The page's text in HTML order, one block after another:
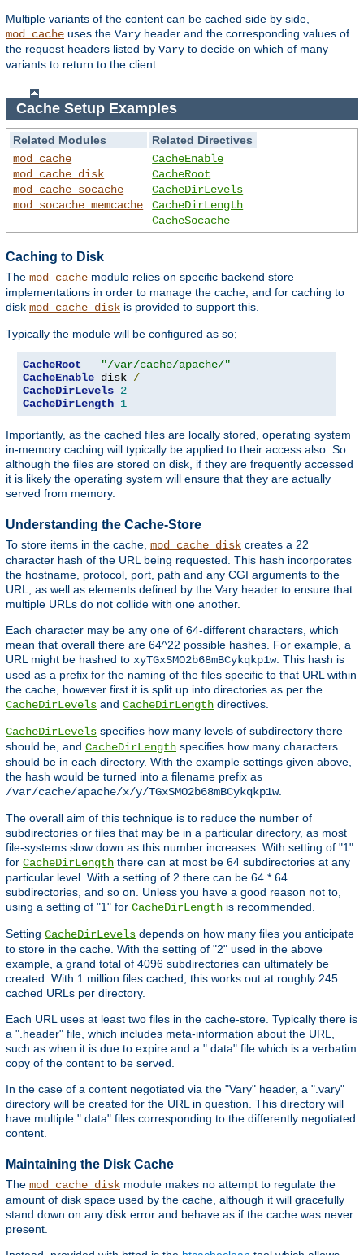
Multiple variants of the content can be cached side by side,
mod_cache uses the Vary header and the corresponding values of
the request headers listed by Vary to decide on which of many
variants to return to the client.
Cache Setup Examples
Related Modules
Related Directives
mod_cache
mod_cache_disk
mod_cache_socache
mod_socache_memcache
CacheEnable
CacheRoot
CacheDirLevels
CacheDirLength
CacheSocache
Caching to Disk
The mod_cache module relies on specific backend store
implementations in order to manage the cache, and for caching to
disk mod_cache_disk is provided to support this.
Typically the module will be configured as so;
CacheRoot
"/var/cache/apache/"
CacheEnable disk /
CacheDirLevels 2
CacheDirLength 1
Importantly, as the cached files are locally stored, operating system
in-memory caching will typically be applied to their access also. So
although the files are stored on disk, if they are frequently accessed
it is likely the operating system will ensure that they are actually
served from memory.
Understanding the Cache-Store
To store items in the cache, mod_cache_disk creates a 22
character hash of the URL being requested. This hash incorporates
the hostname, protocol, port, path and any CGI arguments to the
URL, as well as elements defined by the Vary header to ensure that
multiple URLs do not collide with one another.
Each character may be any one of 64-different characters, which
mean that overall there are 64^22 possible hashes. For example, a
URL might be hashed to xyTGxSMO2b68mBCykqkp1w. This hash is
used as a prefix for the naming of the files specific to that URL within
the cache, however first it is split up into directories as per the
CacheDirLevels and CacheDirLength directives.
CacheDirLevels specifies how many levels of subdirectory there
should be, and CacheDirLength specifies how many characters
should be in each directory. With the example settings given above,
the hash would be turned into a filename prefix as
/var/cache/apache/x/y/TGxSMO2b68mBCykqkp1w.
The overall aim of this technique is to reduce the number of
subdirectories or files that may be in a particular directory, as most
file-systems slow down as this number increases. With setting of "1"
for CacheDirLength there can at most be 64 subdirectories at any
particular level. With a setting of 2 there can be 64 * 64
subdirectories, and so on. Unless you have a good reason not to,
using a setting of "1" for CacheDirLength is recommended.
Setting CacheDirLevels depends on how many files you anticipate
to store in the cache. With the setting of "2" used in the above
example, a grand total of 4096 subdirectories can ultimately be
created. With 1 million files cached, this works out at roughly 245
cached URLs per directory.
Each URL uses at least two files in the cache-store. Typically there is
a ".header" file, which includes meta-information about the URL,
such as when it is due to expire and a ".data" file which is a verbatim
copy of the content to be served.
In the case of a content negotiated via the "Vary" header, a ".vary"
directory will be created for the URL in question. This directory will
have multiple ".data" files corresponding to the differently negotiated
content.
Maintaining the Disk Cache
The mod_cache_disk module makes no attempt to regulate the
amount of disk space used by the cache, although it will gracefully
stand down on any disk error and behave as if the cache was never
present.